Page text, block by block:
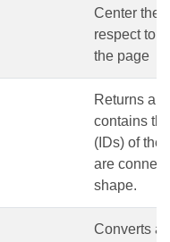
Center the
respect to
the page
Returns an
contains
(IDs) of the
are
shape.
Converts a